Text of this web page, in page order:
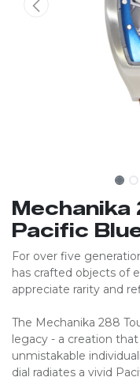
Mechanika
Pacific
For over five
has crafted objects of
appreciate rarity and
The Mechanika 288
legacy - a creation
unmistakable
dial radiates a vivid